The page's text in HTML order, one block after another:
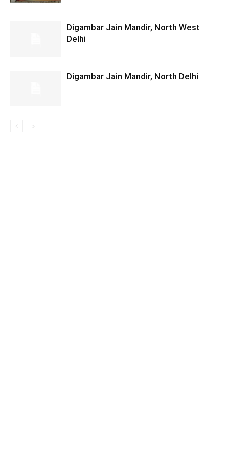
Digambar Jain Mandir, North West
Delhi
Digambar Jain Mandir, North Delhi